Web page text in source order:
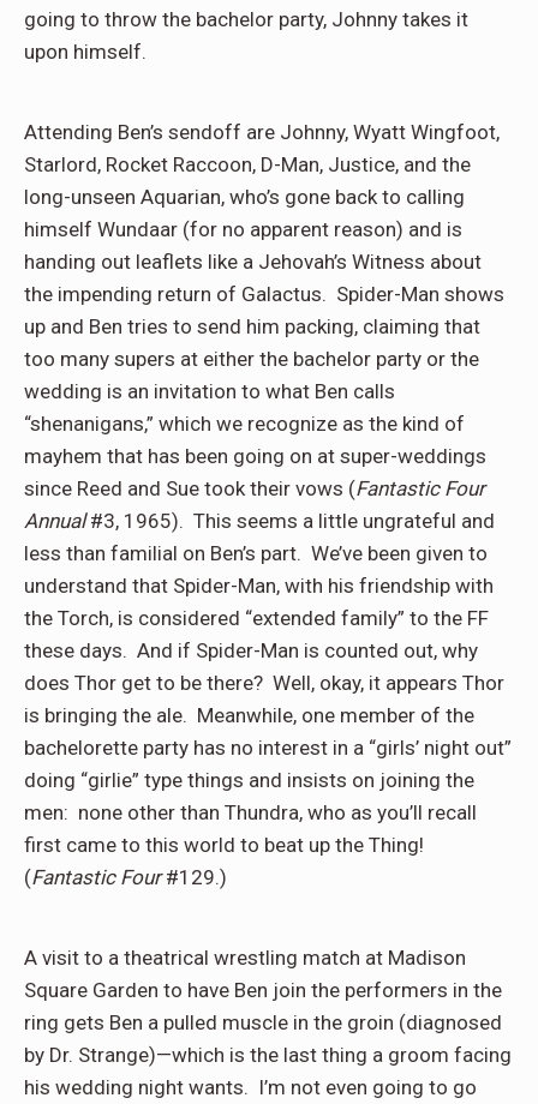
going to throw the bachelor party, Johnny takes it
upon himself.
Attending Ben’s sendoff are Johnny, Wyatt Wingfoot,
Starlord, Rocket Raccoon, D-Man, Justice, and the
long-unseen Aquarian, who’s gone back to calling
himself Wundaar (for no apparent reason) and is
handing out leaflets like a Jehovah’s Witness about
the impending return of Galactus. Spider-Man shows
up and Ben tries to send him packing, claiming that
too many supers at either the bachelor party or the
wedding is an invitation to what Ben calls
“shenanigans,” which we recognize as the kind of
mayhem that has been going on at super-weddings
since Reed and Sue took their vows (Fantastic Four
Annual#3, 1965). This seems a little ungrateful and
less than familial on Ben’s part. We’ve been given to
understand that Spider-Man, with his friendship with
the Torch, is considered “extended family” to the FF
these days. And if Spider-Man is counted out, why
does Thor get to be there? Well, okay, it appears Thor
is bringing the ale. Meanwhile, one member of the
bachelorette party has no interest in a “girls’ night out”
doing “girlie” type things and insists on joining the
men: none other than Thundra, who as you’ll recall
first came to this world to beat up the Thing!
(Fantastic Four#129.)
A visit to a theatrical wrestling match at Madison
Square Garden to have Ben join the performers in the
ring gets Ben a pulled muscle in the groin (diagnosed
by Dr. Strange)—which is the last thing a groom facing
his wedding night wants. I’m not even going to go